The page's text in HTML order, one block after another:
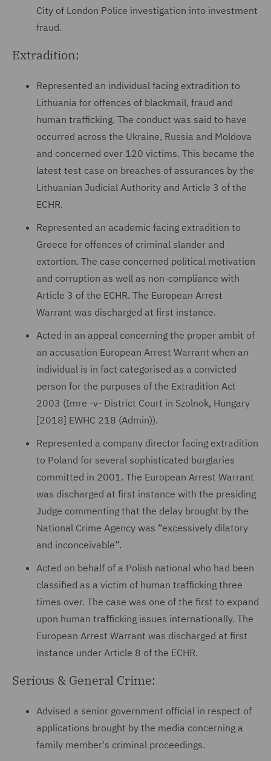
City of London Police investigation into investment
fraud.
Extradition:
Represented an individual facing extradition to
Lithuania for offences of blackmail, fraud and
human trafficking. The conduct was said to have
occurred across the Ukraine, Russia and Moldova
and concerned over 120 victims. This became the
latest test case on breaches of assurances by the
Lithuanian Judicial Authority and Article 3 of the
ECHR.
Represented an academic facing extradition to
Greece for offences of criminal slander and
extortion. The case concerned political motivation
and corruption as well as non-compliance with
Article 3 of the ECHR. The European Arrest
Warrant was discharged at first instance.
Acted in an appeal concerning the proper ambit of
an accusation European Arrest Warrant when an
individual is in fact categorised as a convicted
person for the purposes of the Extradition Act
2003 (Imre -v- District Court in Szolnok, Hungary
[2018] EWHC 218 (Admin)).
Represented a company director facing extradition
to Poland for several sophisticated burglaries
committed in 2001. The European Arrest Warrant
was discharged at first instance with the presiding
Judge commenting that the delay brought by the
National Crime Agency was “excessively dilatory
and inconceivable”.
Acted on behalf of a Polish national who had been
classified as a victim of human trafficking three
times over. The case was one of the first to expand
upon human trafficking issues internationally. The
European Arrest Warrant was discharged at first
instance under Article 8 of the ECHR.
Serious & General Crime:
Advised a senior government official in respect of
applications brought by the media concerning a
family member's criminal proceedings.